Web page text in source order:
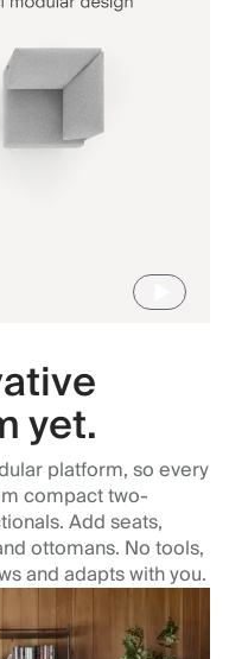
yet.
platform, so every
compact two-
Add seats,
ottomans. No tools,
and adapts with you.